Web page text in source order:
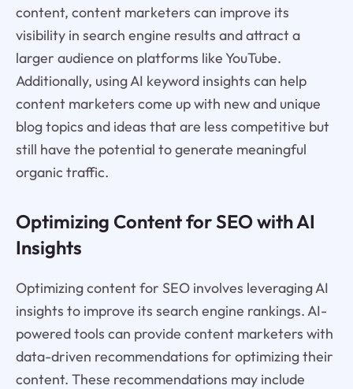
content, content marketers can improve its
visibility in search engine results and attract a
larger audience on platforms like YouTube.
Additionally, using AI keyword insights can help
content marketers come up with new and unique
blog topics and ideas that are less competitive but
still have the potential to generate meaningful
organic traffic.
Optimizing Content for SEO with AI
Insights
Optimizing content for SEO involves leveraging AI
insights to improve its search engine rankings. AI-
powered tools can provide content marketers with
data-driven recommendations for optimizing their
content. These recommendations may include